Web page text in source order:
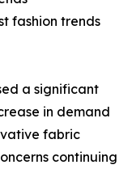
fashion trends
a significant
in demand
fabric
continuing